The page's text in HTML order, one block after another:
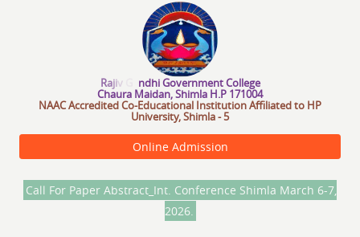
Rajiv ndhiGovernmentCollege
Chaura Maidan, Shimla H.P 171004
NAAC Accredited Co-Educational Institution Affiliated to HP
University, Shimla - 5
Online Admission
Call For Paper Abstract_Int. Conference Shimla March 6-7,
2026.